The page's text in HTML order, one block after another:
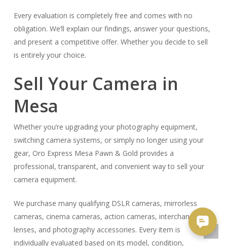
Every evaluation is completely free and comes with no
obligation. We’ll explain our findings, answer your questions,
and present a competitive offer. Whether you decide to sell
is entirely your choice.
Sell Your Camera in
Mesa
Whether you’re upgrading your photography equipment,
switching camera systems, or simply no longer using your
gear, Oro Express Mesa Pawn & Gold provides a
professional, transparent, and convenient way to sell your
camera equipment.
We purchase many qualifying DSLR cameras, mirrorless
cameras, cinema cameras, action cameras, interchangeable
lenses, and photography accessories. Every item is
individually evaluated based on its model, condition,